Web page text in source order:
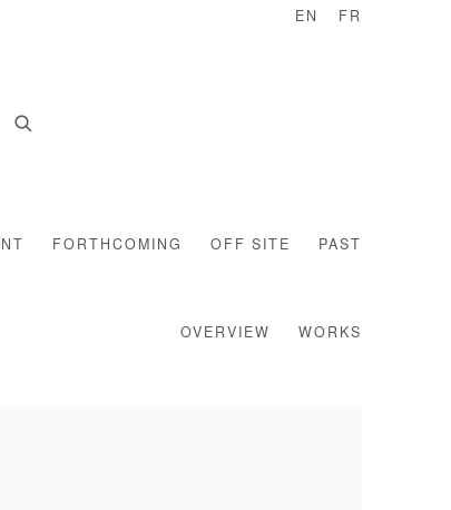
EN FR
FORTHCOMING OFF SITE PAST
OVERVIEW WORKS